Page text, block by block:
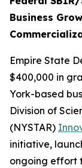
Business
Empire State
$400,000 in
York-based
Division of
(NYSTAR)
initiative,
ongoing effort